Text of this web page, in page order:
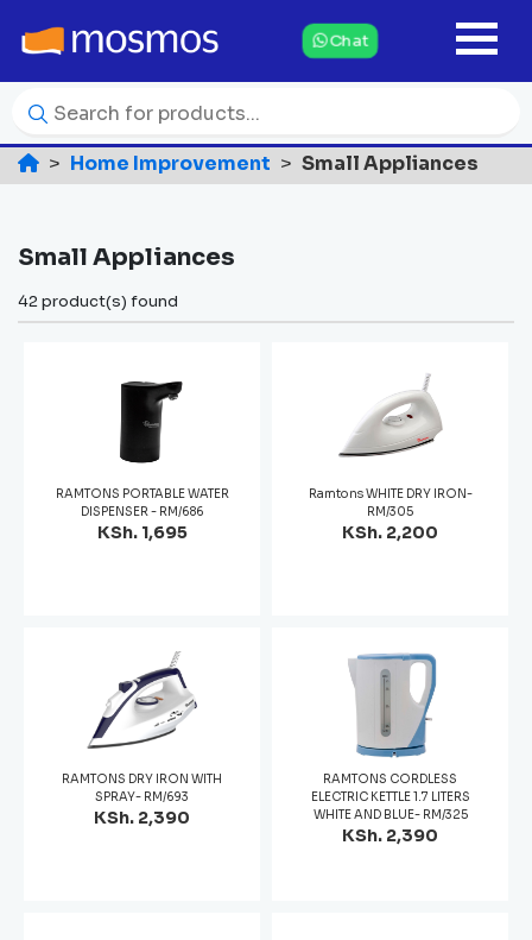
Chat
Home Improvement Small Appliances
Small Appliances
42 product(s) found
RAMTONS PORTABLE WATER
DISPENSER - RM/686
KSh. 1,695
Ramtons WHITE DRY IRON-
RM/305
KSh. 2,200
RAMTONS DRY IRON WITH
SPRAY- RM/693
KSh. 2,390
RAMTONS CORDLESS
ELECTRIC KETTLE 1.7 LITERS
WHITE AND BLUE- RM/325
KSh. 2,390